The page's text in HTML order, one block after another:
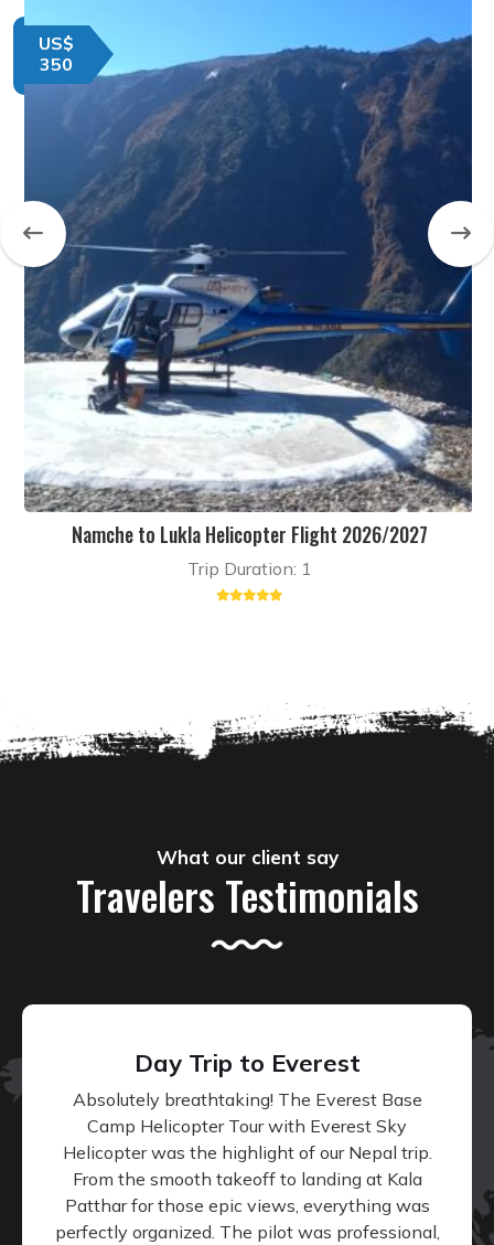
US$
350
Namche to Lukla Helicopter Flight 2026/2027
Trip Duration: 1
What our client say
Travelers Testimonials
Day Trip to Everest
Absolutely breathtaking! The Everest Base
Camp Helicopter Tour with Everest Sky
Helicopter was the highlight of our Nepal trip.
From the smooth takeoff to landing at Kala
Patthar for those epic views, everything was
perfectly organized. The pilot was professional,